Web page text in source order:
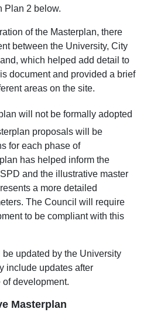
Plan 2 below.
of the Masterplan, there
between the University, City
which helped add detail to
document and provided a brief
areas on the site.
will not be formally adopted
proposals will be
for each phase of
has helped inform the
and the illustrative master
a more detailed
The Council will require
to be compliant with this
updated by the University
include updates after
development.
Masterplan